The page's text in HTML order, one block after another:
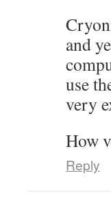
and
use
very
How
Reply